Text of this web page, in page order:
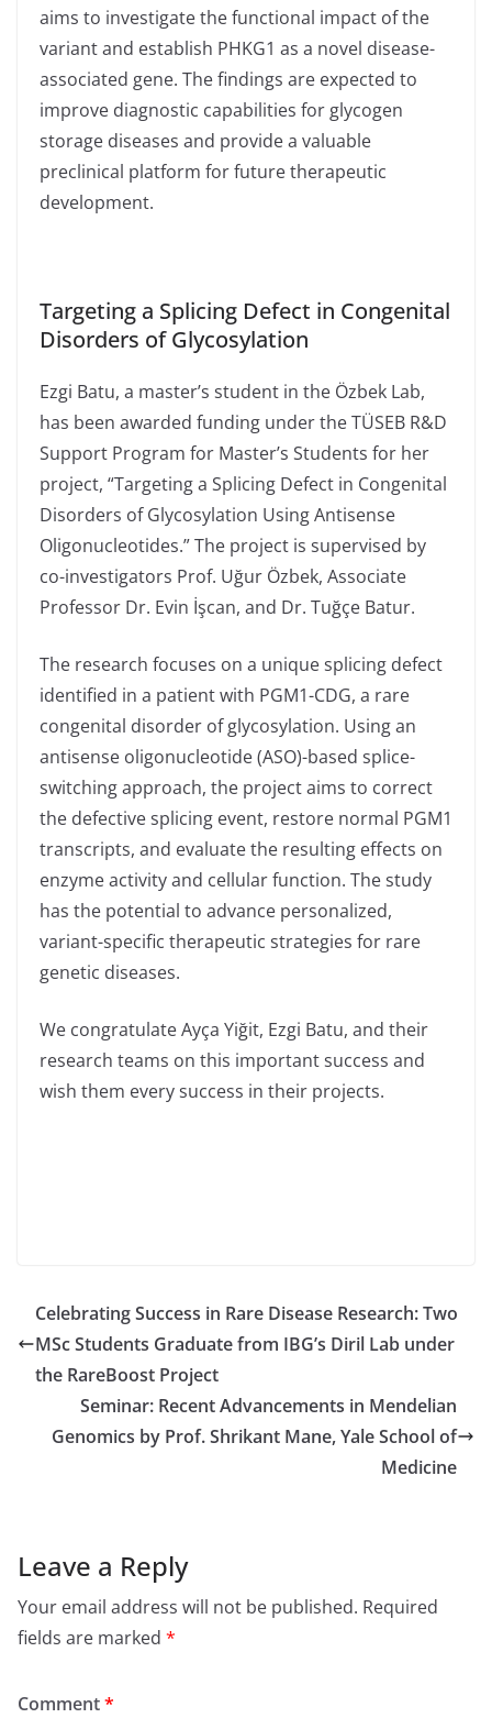
aims to investigate the functional impact of the
variant and establish PHKG1 as a novel disease-
associated gene. The findings are expected to
improve diagnostic capabilities for glycogen
storage diseases and provide a valuable
preclinical platform for future therapeutic
development.
Targeting a Splicing Defect in Congenital
Disorders of Glycosylation
Ezgi Batu, a master’s student in the Özbek Lab,
has been awarded funding under the TÜSEB R&D
Support Program for Master’s Students for her
project, “Targeting a Splicing Defect in Congenital
Disorders of Glycosylation Using Antisense
Oligonucleotides.” The project is supervised by
co-investigators Prof. Uğur Özbek, Associate
Professor Dr. Evin İşcan, and Dr. Tuğçe Batur.
The research focuses on a unique splicing defect
identified in a patient with PGM1-CDG, a rare
congenital disorder of glycosylation. Using an
antisense oligonucleotide (ASO)-based splice-
switching approach, the project aims to correct
the defective splicing event, restore normal PGM1
transcripts, and evaluate the resulting effects on
enzyme activity and cellular function. The study
has the potential to advance personalized,
variant-specific therapeutic strategies for rare
genetic diseases.
We congratulate Ayça Yiğit, Ezgi Batu, and their
research teams on this important success and
wish them every success in their projects.
Celebrating Success in Rare Disease Research: Two
MSc Students Graduate from IBG’s Diril Lab under
the RareBoost Project
Seminar: Recent Advancements in Mendelian
Genomics by Prof. Shrikant Mane, Yale School of
Medicine
Leave a Reply
Your email address will not be published. Required
fields are marked *
Comment*